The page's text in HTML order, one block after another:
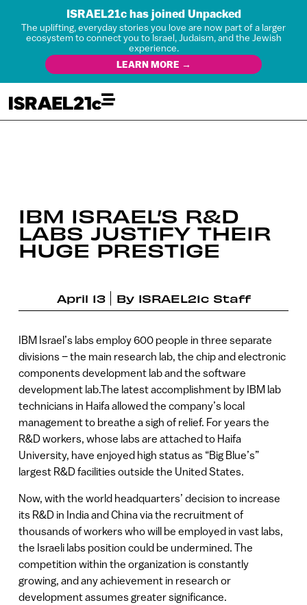
ISRAEL21c has joined Unpacked
The uplifting, everyday stories you love are now part of a larger
ecosystem to connect you to Israel, Judaism, and the Jewish
experience.
LEARN MORE →
IBM ISRAEL’S R&D
LABS JUSTIFY THEIR
HUGE PRESTIGE
April 13 By ISRAEL21c Staff
IBM Israel’s labs employ 600 people in three separate
divisions – the main research lab, the chip and electronic
components development lab and the software
development lab.The latest accomplishment by IBM lab
technicians in Haifa allowed the company’s local
management to breathe a sigh of relief. For years the
R&D workers, whose labs are attached to Haifa
University, have enjoyed high status as “Big Blue’s”
largest R&D facilities outside the United States.
Now, with the world headquarters’ decision to increase
its R&D in India and China via the recruitment of
thousands of workers who will be employed in vast labs,
the Israeli labs position could be undermined. The
competition within the organization is constantly
growing, and any achievement in research or
development assumes greater significance.